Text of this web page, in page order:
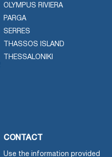
OLYMPUS RIVIERA
PARGA
SERRES
THASSOS ISLAND
THESSALONIKI
CONTACT
Use the information provided